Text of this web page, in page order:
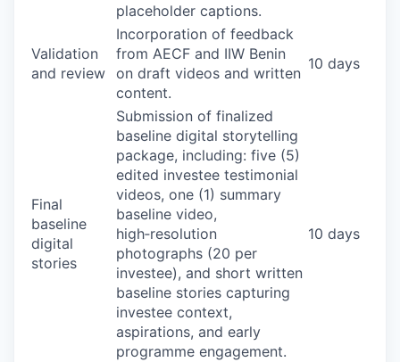
placeholder captions.
Validation
and review
Incorporation of feedback
from AECF and IIW Benin
on draft videos and written
content.
10 days
Final
baseline
digital
stories
Submission of finalized
baseline digital storytelling
package, including: five (5)
edited investee testimonial
videos, one (1) summary
baseline video,
high‑resolution
photographs (20 per
investee), and short written
baseline stories capturing
investee context,
aspirations, and early
programme engagement.
10 days